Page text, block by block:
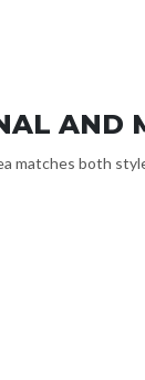
AND
matches both